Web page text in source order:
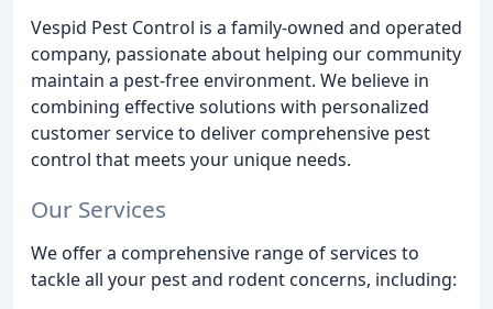
Vespid Pest Control is a family-owned and operated
company, passionate about helping our community
maintain a pest-free environment. We believe in
combining effective solutions with personalized
customer service to deliver comprehensive pest
control that meets your unique needs.
Our Services
We offer a comprehensive range of services to
tackle all your pest and rodent concerns, including: